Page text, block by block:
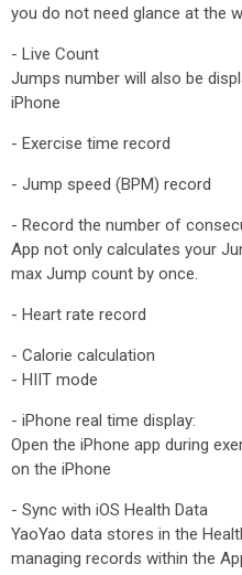
you do not need glance at the
- Live Count
Jumps number will also be
iPhone
- Exercise time record
- Jump speed (BPM) record
- Record the number of
App not only calculates your
max Jump count by once.
- Heart rate record
- Calorie calculation
- HIIT mode
- iPhone real time display:
Open the iPhone app during
on the iPhone
- Sync with iOS Health Data
YaoYao data stores in the
managing records within the